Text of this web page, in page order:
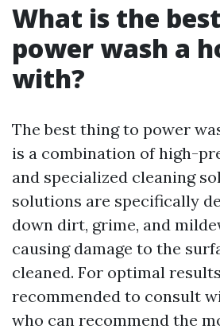
What is the
power wash a
with?
The best thing to power
is a combination of high-
and specialized cleaning
solutions are specifically
down dirt, grime, and
causing damage to the
cleaned. For optimal
recommended to consult
who can recommend the